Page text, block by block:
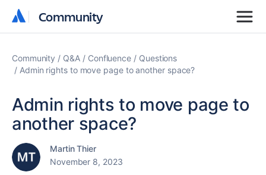
Community
Community
Community Q&A Confluence
Questions
Admin rights to move page to another space?
Admin rights to move page to
another space?
Martin Thier
November 8, 2023